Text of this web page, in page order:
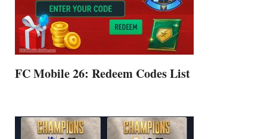
FC Mobile 26: Redeem Codes List